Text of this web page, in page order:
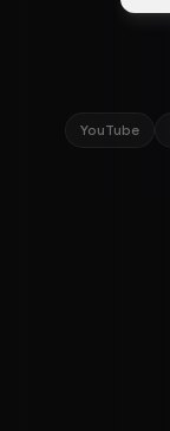
YouTube